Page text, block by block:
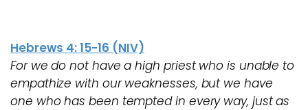
Hebrews 4: 15-16 (NIV)
For we do not have a high priest who is unable to
empathize with our weaknesses, but we have
one who has been tempted in every way, just as